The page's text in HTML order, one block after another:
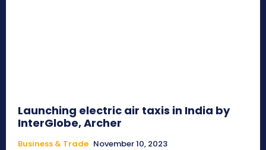
Launching electric air taxis in India by
InterGlobe, Archer
Business & Trade November 10, 2023